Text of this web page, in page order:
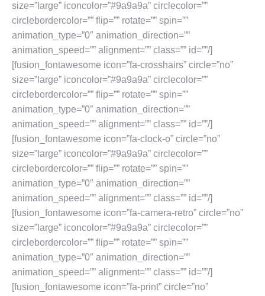
size=”large” iconcolor=”#9a9a9a” circlecolor=””
circlebordercolor=”” flip=”” rotate=”” spin=””
animation_type=”0″ animation_direction=””
animation_speed=”” alignment=”” class=”” id=””/]
[fusion_fontawesome icon=”fa-crosshairs” circle=”no”
size=”large” iconcolor=”#9a9a9a” circlecolor=””
circlebordercolor=”” flip=”” rotate=”” spin=””
animation_type=”0″ animation_direction=””
animation_speed=”” alignment=”” class=”” id=””/]
[fusion_fontawesome icon=”fa-clock-o” circle=”no”
size=”large” iconcolor=”#9a9a9a” circlecolor=””
circlebordercolor=”” flip=”” rotate=”” spin=””
animation_type=”0″ animation_direction=””
animation_speed=”” alignment=”” class=”” id=””/]
[fusion_fontawesome icon=”fa-camera-retro” circle=”no”
size=”large” iconcolor=”#9a9a9a” circlecolor=””
circlebordercolor=”” flip=”” rotate=”” spin=””
animation_type=”0″ animation_direction=””
animation_speed=”” alignment=”” class=”” id=””/]
[fusion_fontawesome icon=”fa-print” circle=”no”